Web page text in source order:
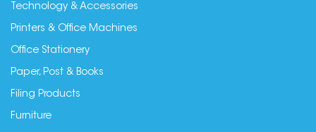
Technology & Accessories
Printers & Office Machines
Office Stationery
Paper, Post & Books
Filing Products
Furniture